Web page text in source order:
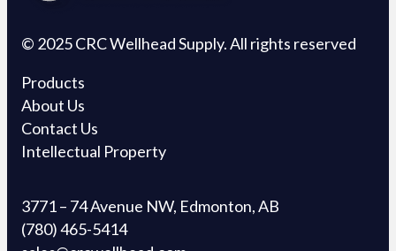
© 2025 CRC Wellhead Supply. All rights reserved
Products
About Us
Contact Us
Intellectual Property
3771 – 74 Avenue NW, Edmonton, AB
(780) 465-5414